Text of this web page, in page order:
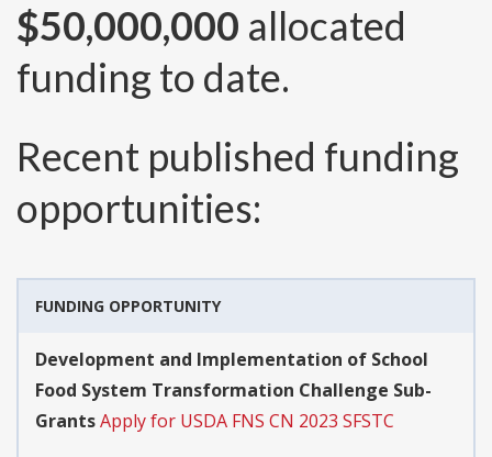
$50,000,000 allocated
funding to date.
Recent published funding
opportunities:
FUNDING OPPORTUNITY
Development and Implementation of School
Food System Transformation Challenge Sub-
GrantsApply for USDA FNS CN 2023 SFSTC